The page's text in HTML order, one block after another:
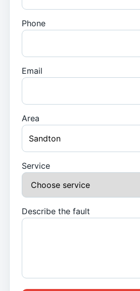
Phone
Email
Area
Service
Describe the fault